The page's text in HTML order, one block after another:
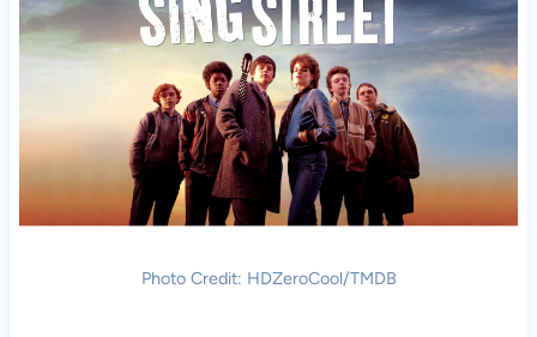
Photo Credit: HDZeroCool/TMDB